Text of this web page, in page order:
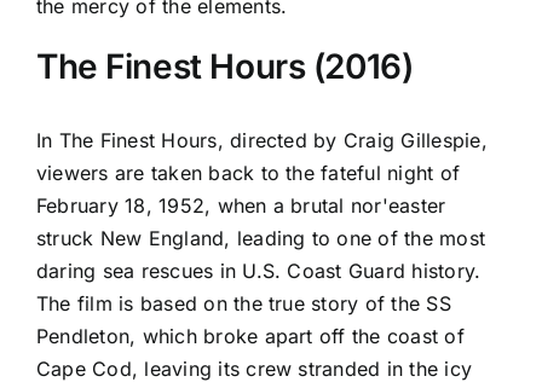
the mercy of the elements.
The Finest Hours (2016)
In The Finest Hours, directed by Craig Gillespie,
viewers are taken back to the fateful night of
February 18, 1952, when a brutal nor'easter
struck New England, leading to one of the most
daring sea rescues in U.S. Coast Guard history.
The film is based on the true story of the SS
Pendleton, which broke apart off the coast of
Cape Cod, leaving its crew stranded in the icy